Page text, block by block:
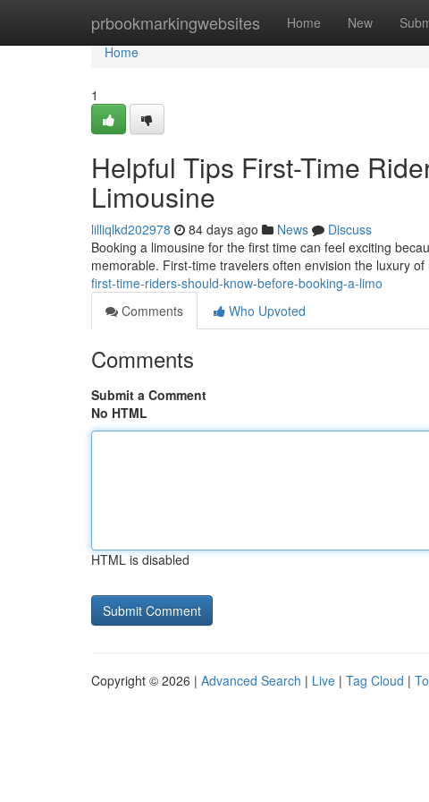
prbookmarkingwebsites Home New
Home
Home
1
Helpful Tips First-Time
Limousine
lilliqlkd202978 84 days ago News
Discuss
Booking a limousine for the first time can feel exciting
memorable. First-time travelers often envision the luxury
first-time-riders-should-know-before-booking-a-limo
Comments
Who Upvoted
Comments
Submit a Comment
No HTML
HTML is disabled
Copyright © 2026 | Advanced Search | Live | Tag Cloud |